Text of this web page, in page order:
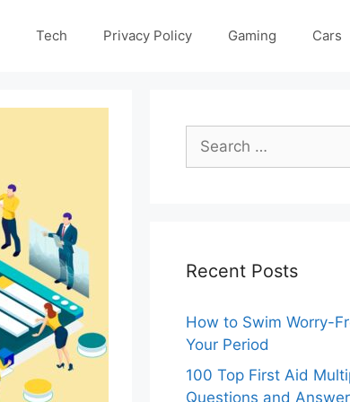
Tech Privacy Policy Gaming Cars
Search
for:
Recent Posts
How to Swim Worry-
Your Period
100 Top First Aid
Questions and